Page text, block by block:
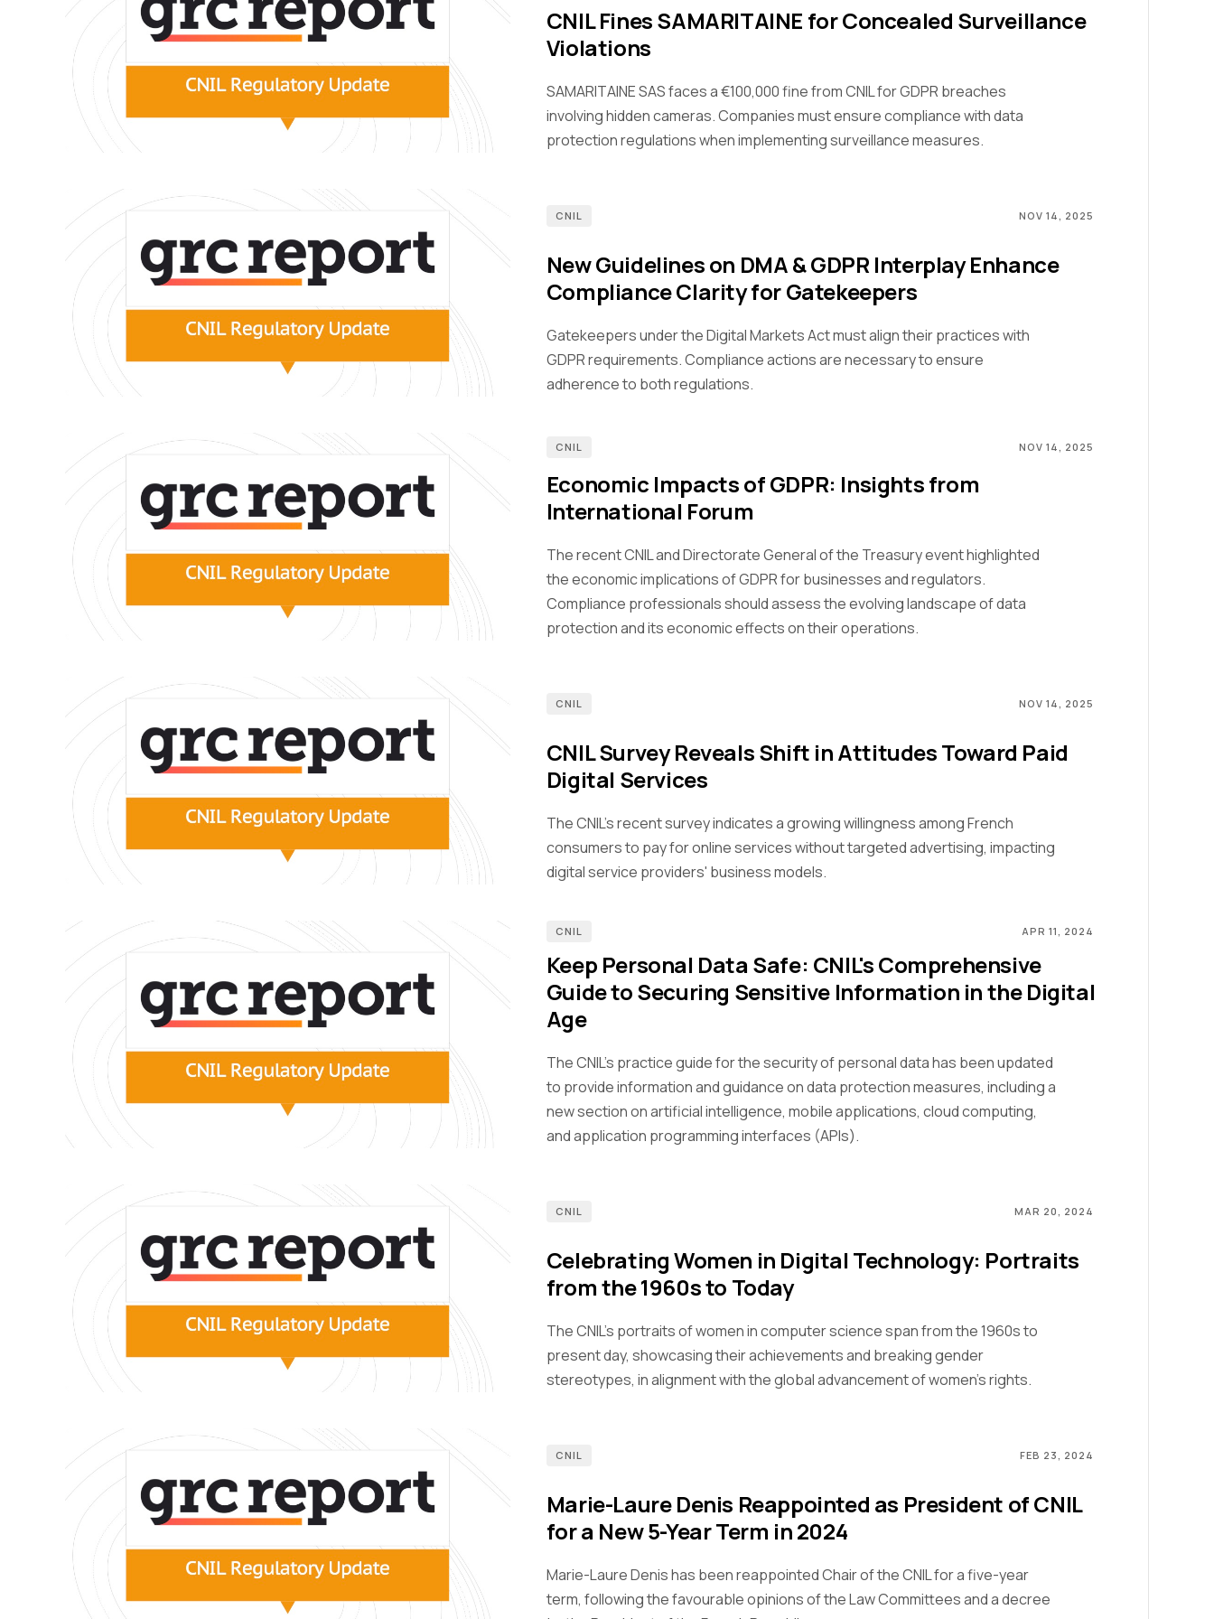
CNIL Fines SAMARITAINE for Concealed Surveillance
Violations
SAMARITAINE SAS faces a €100,000 fine from CNIL for GDPR breaches
involving hidden cameras. Companies must ensure compliance with data
protection regulations when implementing surveillance measures.
CNIL NOV 14, 2025
New Guidelines on DMA & GDPR Interplay Enhance
Compliance Clarity for Gatekeepers
Gatekeepers under the Digital Markets Act must align their practices with
GDPR requirements. Compliance actions are necessary to ensure
adherence to both regulations.
CNIL NOV 14, 2025
Economic Impacts of GDPR: Insights from
International Forum
The recent CNIL and Directorate General of the Treasury event highlighted
the economic implications of GDPR for businesses and regulators.
Compliance professionals should assess the evolving landscape of data
protection and its economic effects on their operations.
CNIL NOV 14, 2025
CNIL Survey Reveals Shift in Attitudes Toward Paid
Digital Services
The CNIL's recent survey indicates a growing willingness among French
consumers to pay for online services without targeted advertising, impacting
digital service providers' business models.
CNIL APR 11, 2024
Keep Personal Data Safe: CNIL's Comprehensive
Guide to Securing Sensitive Information in the Digital
Age
The CNIL’s practice guide for the security of personal data has been updated
to provide information and guidance on data protection measures, including a
new section on artificial intelligence, mobile applications, cloud computing,
and application programming interfaces (APIs).
CNIL MAR 20, 2024
Celebrating Women in Digital Technology: Portraits
from the 1960s to Today
The CNIL's portraits of women in computer science span from the 1960s to
present day, showcasing their achievements and breaking gender
stereotypes, in alignment with the global advancement of women's rights.
CNIL FEB 23, 2024
Marie-Laure Denis Reappointed as President of CNIL
for a New 5-Year Term in 2024
Marie-Laure Denis has been reappointed Chair of the CNIL for a five-year
term, following the favourable opinions of the Law Committees and a decree